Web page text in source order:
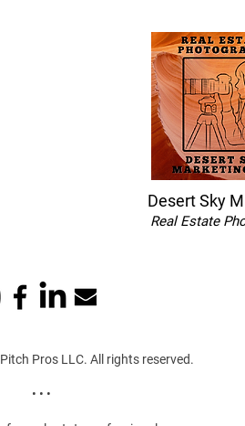
Desert Sky
Real Estate
Pros LLC. All rights reserved.
• • •